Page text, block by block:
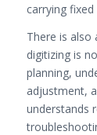
carrying
There is also
digitizing is
planning,
adjustment,
understands